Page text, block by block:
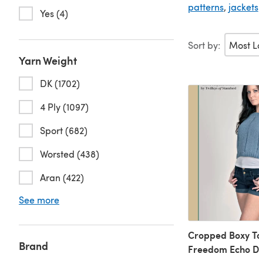
Yes (4)
Yarn Weight
DK (1702)
4 Ply (1097)
Sport (682)
Worsted (438)
Aran (422)
See more
Brand
patterns, jackets
Sort by:
Cropped Boxy
Freedom Echo